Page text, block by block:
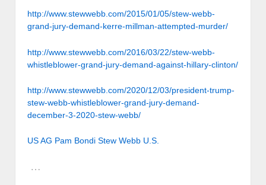
http://www.stewwebb.com/2015/01/05/stew-webb-
grand-jury-demand-kerre-millman-attempted-murder/
http://www.stewwebb.com/2016/03/22/stew-webb-
whistleblower-grand-jury-demand-against-hillary-clinton/
http://www.stewwebb.com/2020/12/03/president-trump-
stew-webb-whistleblower-grand-jury-demand-
december-3-2020-stew-webb/
US AG Pam Bondi Stew Webb U.S.
…